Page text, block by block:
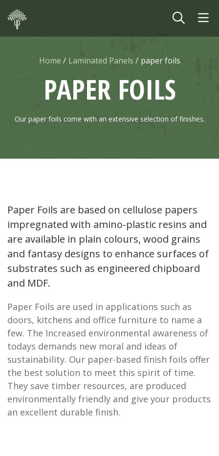
Home Laminated Panels paper foils
PAPER FOILS
Our paper foils come with an extensive selection of finishes.
Paper Foils are based on cellulose papers
impregnated with amino-plastic resins and
are available in plain colours, wood grains
and fantasy designs to enhance surfaces of
substrates such as engineered chipboard
and MDF.
Paper Foils are used in applications such as
doors, kitchens and office furniture to name a
few. The Increased environmental awareness of
todays demands new moral and ideas of
sustainability. Our paper-based finish foils offer
the best solution to meet this spirit of time.
They save timber resources, are produced
environmentally friendly and give your products
an excellent durable finish.